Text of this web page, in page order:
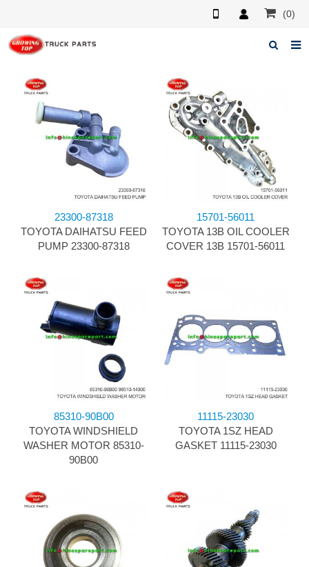
(0)
Home
About us
Products
Feedback
Contacts
23300-87318
TOYOTA DAIHATSU FEED
PUMP 23300-87318
15701-56011
TOYOTA 13B OIL COOLER
COVER 13B 15701-56011
85310-90B00
TOYOTA WINDSHIELD
WASHER MOTOR 85310-
90B00
11115-23030
TOYOTA 1SZ HEAD
GASKET 11115-23030